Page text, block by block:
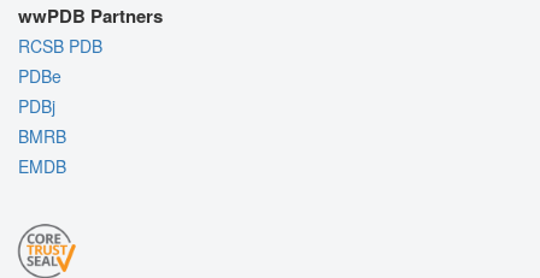
wwPDB Partners
RCSB PDB
PDBe
PDBj
BMRB
EMDB